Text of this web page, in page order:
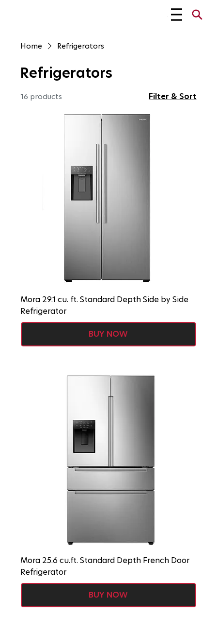
Menu
Home Refrigerators
Refrigerators
16 products Filter & Sort
Mora 29.1 cu. ft. Standard Depth Side by Side
Refrigerator
BUY NOW
Mora 25.6 cu.ft. Standard Depth French Door
Refrigerator
BUY NOW